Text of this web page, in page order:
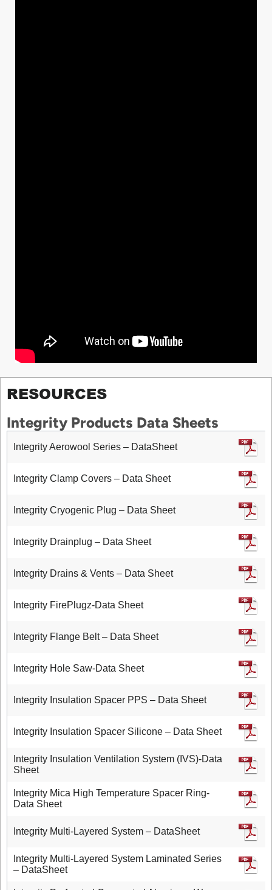
RESOURCES
Integrity Products Data Sheets
Integrity Aerowool Series – DataSheet
Integrity Clamp Covers – Data Sheet
Integrity Cryogenic Plug – Data Sheet
Integrity Drainplug – Data Sheet
Integrity Drains & Vents – Data Sheet
Integrity FirePlugz-Data Sheet
Integrity Flange Belt – Data Sheet
Integrity Hole Saw-Data Sheet
Integrity Insulation Spacer PPS – Data Sheet
Integrity Insulation Spacer Silicone – Data Sheet
Integrity Insulation Ventilation System (IVS)-Data
Sheet
Integrity Mica High Temperature Spacer Ring-
Data Sheet
Integrity Multi-Layered System – DataSheet
Integrity Multi-Layered System Laminated Series
– DataSheet